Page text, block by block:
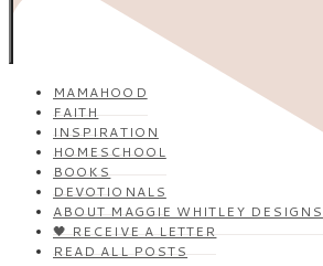
MAMAHOOD
FAITH
INSPIRATION
HOMESCHOOL
BOOKS
DEVOTIONALS
ABOUT MAGGIE WHITLEY DESIGNS
🖤 RECEIVE A LETTER
READ ALL POSTS